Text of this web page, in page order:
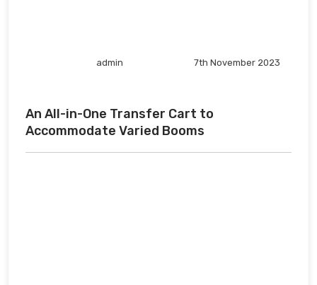
admin 7th November 2023
An All-in-One Transfer Cart to
Accommodate Varied Booms